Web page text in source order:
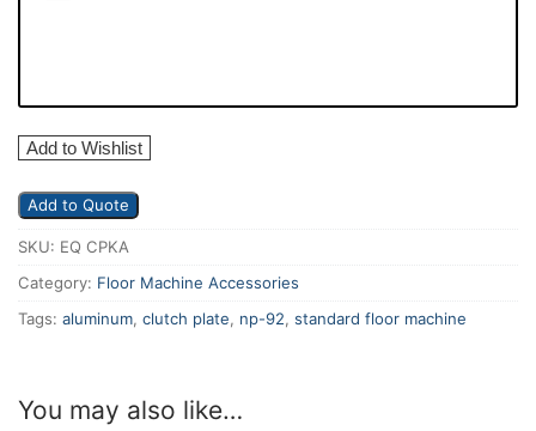
Add to Wishlist
Add to Quote
SKU: EQ CPKA
Category: Floor Machine Accessories
Tags: aluminum, clutch plate, np-92, standard floor machine
You may also like…